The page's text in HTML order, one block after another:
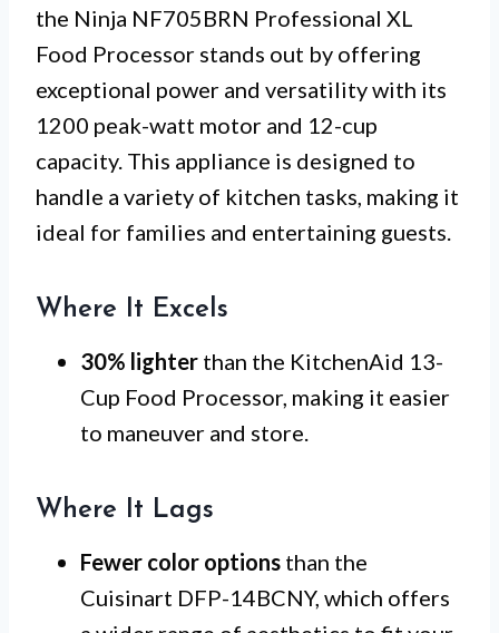
the Ninja NF705BRN Professional XL
Food Processor stands out by offering
exceptional power and versatility with its
1200 peak-watt motor and 12-cup
capacity. This appliance is designed to
handle a variety of kitchen tasks, making it
ideal for families and entertaining guests.
Where It Excels
30% lighter than the KitchenAid 13-
Cup Food Processor, making it easier
to maneuver and store.
Where It Lags
Fewer color options than the
Cuisinart DFP-14BCNY, which offers